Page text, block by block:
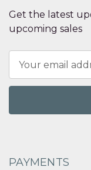
Get the latest
upcoming sales
Address
PAYMENTS